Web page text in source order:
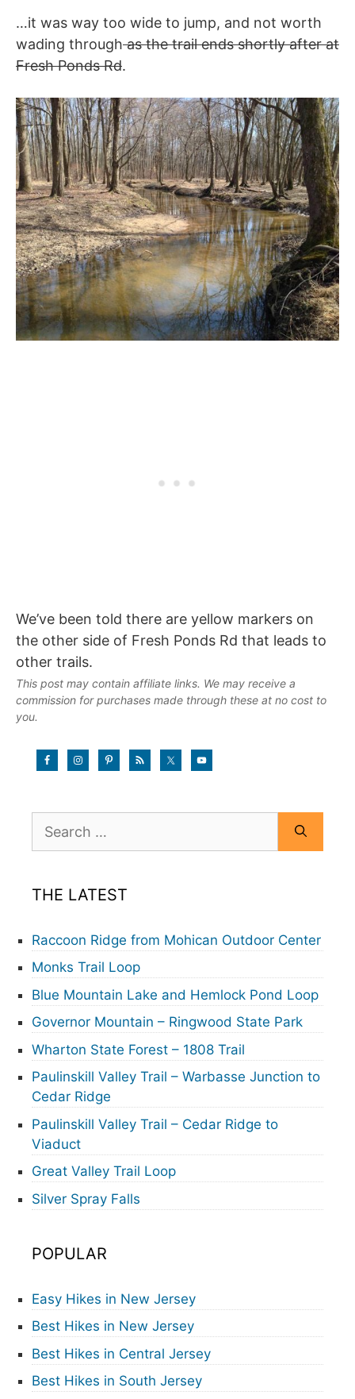
…it was way too wide to jump, and not worth
wading throughas the trail ends shortly after at
Fresh Ponds Rd.
We’ve been told there are yellow markers on
the other side of Fresh Ponds Rd that leads to
other trails.
This post may contain affiliate links. We may receive a
commission for purchases made through these at no cost to
you.
for:
THE LATEST
Raccoon Ridge from Mohican Outdoor Center
Monks Trail Loop
Blue Mountain Lake and Hemlock Pond Loop
Governor Mountain – Ringwood State Park
Wharton State Forest – 1808 Trail
Paulinskill Valley Trail – Warbasse Junction to
Cedar Ridge
Paulinskill Valley Trail – Cedar Ridge to
Viaduct
Great Valley Trail Loop
Silver Spray Falls
POPULAR
Easy Hikes in New Jersey
Best Hikes in New Jersey
Best Hikes in Central Jersey
Best Hikes in South Jersey